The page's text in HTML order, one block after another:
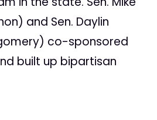
and Sen. Daylin
co-sponsored
built up bipartisan